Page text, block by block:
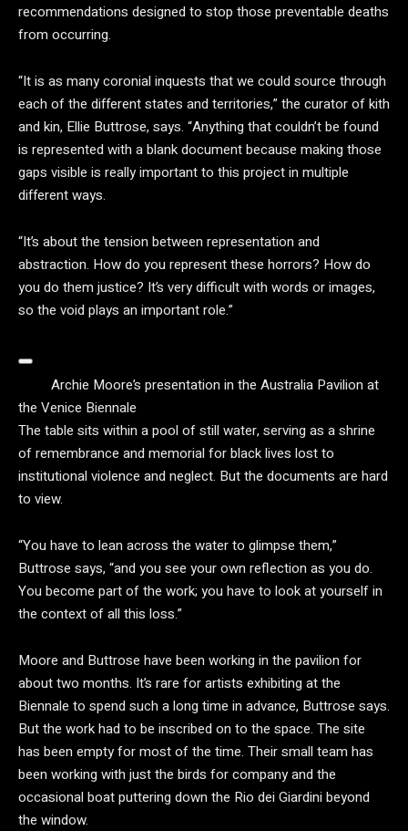
recommendations designed to stop those preventable deaths
from occurring.
“It is as many coronial inquests that we could source through
each of the different states and territories,” the curator of kith
and kin, Ellie Buttrose, says. “Anything that couldn’t be found
is represented with a blank document because making those
gaps visible is really important to this project in multiple
different ways.
“It’s about the tension between representation and
abstraction. How do you represent these horrors? How do
you do them justice? It’s very difficult with words or images,
so the void plays an important role.”
Archie Moore’s presentation in the Australia Pavilion at
the Venice Biennale
The table sits within a pool of still water, serving as a shrine
of remembrance and memorial for black lives lost to
institutional violence and neglect. But the documents are hard
to view.
“You have to lean across the water to glimpse them,”
Buttrose says, “and you see your own reflection as you do.
You become part of the work; you have to look at yourself in
the context of all this loss.”
Moore and Buttrose have been working in the pavilion for
about two months. It’s rare for artists exhibiting at the
Biennale to spend such a long time in advance, Buttrose says.
But the work had to be inscribed on to the space. The site
has been empty for most of the time. Their small team has
been working with just the birds for company and the
occasional boat puttering down the Rio dei Giardini beyond
the window.